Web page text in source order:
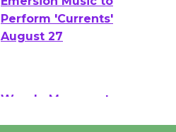
Emersion Music to
Perform 'Currents'
Wende Museum to